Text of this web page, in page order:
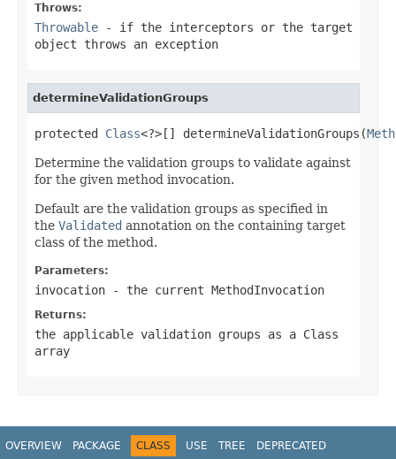
Throws:
Throwable - if the interceptors or the target
object throws an exception
determineValidationGroups
protected Class<?>[] determineValidationGroups(
Determine the validation groups to validate against
for the given method invocation.
Default are the validation groups as specified in
the Validated annotation on the containing target
class of the method.
Parameters:
invocation - the current MethodInvocation
Returns:
the applicable validation groups as a Class
array
OVERVIEW PACKAGE CLASS USE TREE
DEPRECATED